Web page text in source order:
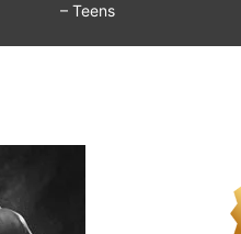
– Teens